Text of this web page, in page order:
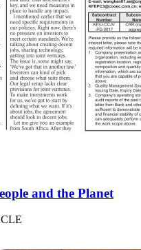
and the Planet